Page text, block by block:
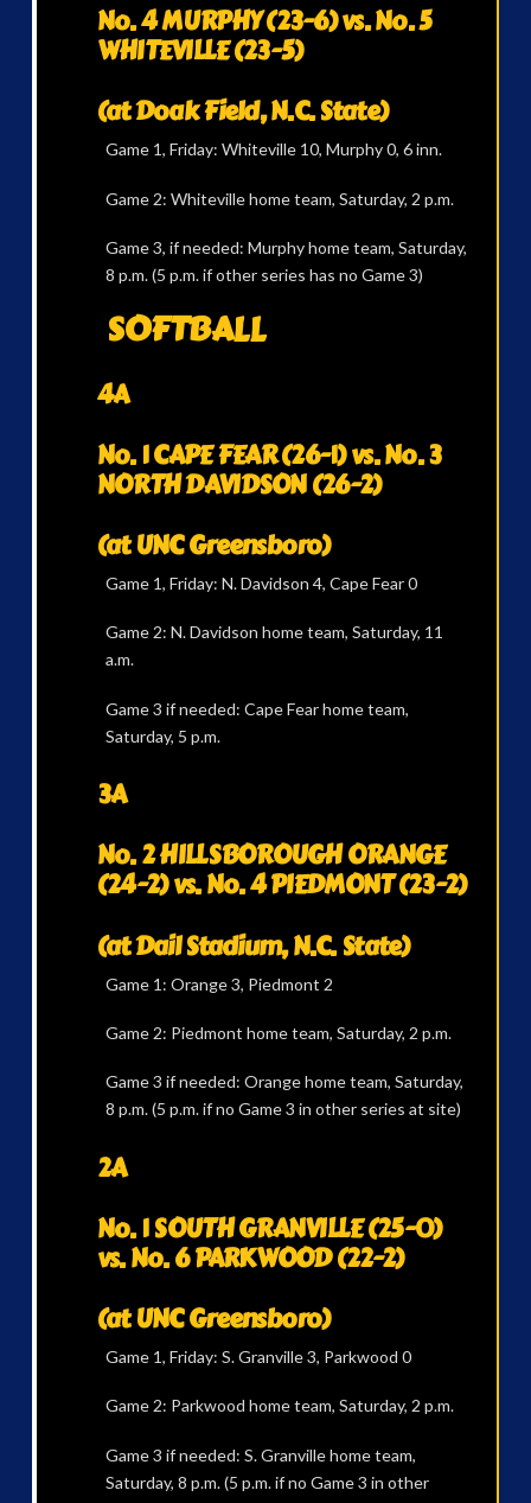
No. 4 MURPHY (23-6) vs. No. 5
WHITEVILLE (23-5)
(at Doak Field, N.C. State)
Game 1, Friday: Whiteville 10, Murphy 0, 6 inn.
Game 2: Whiteville home team, Saturday, 2 p.m.
Game 3, if needed: Murphy home team, Saturday,
8 p.m. (5 p.m. if other series has no Game 3)
SOFTBALL
4A
No. 1 CAPE FEAR (26-1) vs. No. 3
NORTH DAVIDSON (26-2)
(at UNC Greensboro)
Game 1, Friday: N. Davidson 4, Cape Fear 0
Game 2: N. Davidson home team, Saturday, 11
a.m.
Game 3 if needed: Cape Fear home team,
Saturday, 5 p.m.
3A
No. 2 HILLSBOROUGH ORANGE
(24-2) vs. No. 4 PIEDMONT (23-2)
(at Dail Stadium, N.C. State)
Game 1: Orange 3, Piedmont 2
Game 2: Piedmont home team, Saturday, 2 p.m.
Game 3 if needed: Orange home team, Saturday,
8 p.m. (5 p.m. if no Game 3 in other series at site)
2A
No. 1 SOUTH GRANVILLE (25-0)
vs. No. 6 PARKWOOD (22-2)
(at UNC Greensboro)
Game 1, Friday: S. Granville 3, Parkwood 0
Game 2: Parkwood home team, Saturday, 2 p.m.
Game 3 if needed: S. Granville home team,
Saturday, 8 p.m. (5 p.m. if no Game 3 in other